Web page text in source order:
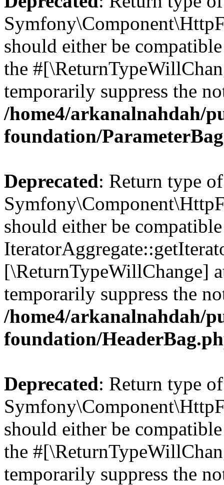
should either be
the
temporarily suppress the
/home4/arkanalnahdah/
foundation/
Deprecated: Return type of
should either be
[\ReturnTypeWillChange]
temporarily suppress the
/home4/arkanalnahdah/
foundation/
Deprecated: Return type of
should either be
the
temporarily suppress the